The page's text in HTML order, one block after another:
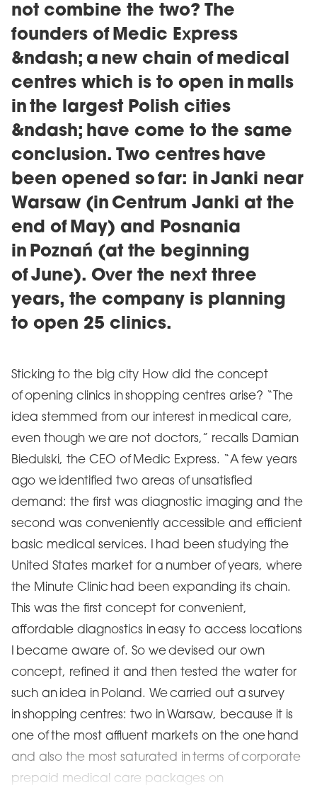
not combine the two? The
founders of Medic Express
&ndash; a new chain of medical
centres which is to open in malls
in the largest Polish cities
&ndash; have come to the same
conclusion. Two centres have
been opened so far: in Janki near
Warsaw (in Centrum Janki at the
end of May) and Posnania
in Poznań (at the beginning
of June). Over the next three
years, the company is planning
to open 25 clinics.
Sticking to the big city How did the concept
of opening clinics in shopping centres arise? “The
idea stemmed from our interest in medical care,
even though we are not doctors,” recalls Damian
Biedulski, the CEO of Medic Express. “A few years
ago we identified two areas of unsatisfied
demand: the first was diagnostic imaging and the
second was conveniently accessible and efficient
basic medical services. I had been studying the
United States market for a number of years, where
the Minute Clinic had been expanding its chain.
This was the first concept for convenient,
affordable diagnostics in easy to access locations
I became aware of. So we devised our own
concept, refined it and then tested the water for
such an idea in Poland. We carried out a survey
in shopping centres: two in Warsaw, because it is
one of the most affluent markets on the one hand
and also the most saturated in terms of corporate
prepaid medical care packages on